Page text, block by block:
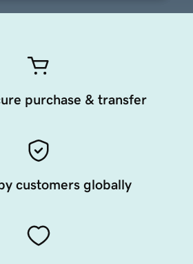
purchase & transfer
customers globally